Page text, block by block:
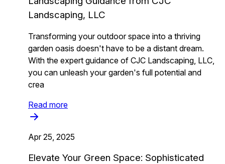
Landscaping, LLC
Transforming your outdoor space into a thriving
garden oasis doesn't have to be a distant dream.
With the expert guidance of CJC Landscaping, LLC,
you can unleash your garden's full potential and
crea
Read more
Apr 25, 2025
Elevate Your Green Space: Sophisticated